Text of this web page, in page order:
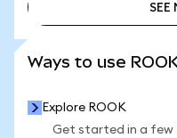
SEE
Ways to use
Explore ROOK
Get started in a few